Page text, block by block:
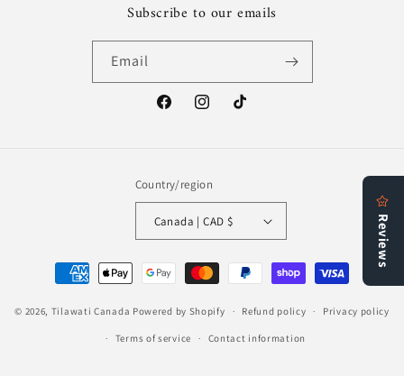
Subscribe to our emails
Email
FacebookInstagramTikTok
Country/region
Canada | CAD $
Payment
methods
© 2026, Tilawati Canada Powered by Shopify Refund policy Privacy policy
Terms of service Contact information